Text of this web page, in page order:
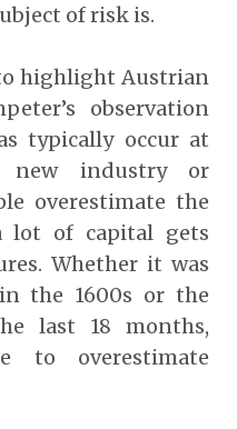
of risk is.
highlight Austrian
observation
typically occur at
industry or
overestimate the
lot of capital gets
Whether it was
the 1600s or the
last 18 months,
to overestimate